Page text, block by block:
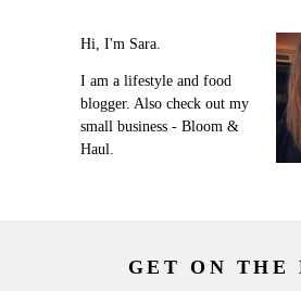
Hi, I'm Sara.
I am a lifestyle and food
blogger. Also check out my
small business - Bloom &
Haul.
GET ON THE